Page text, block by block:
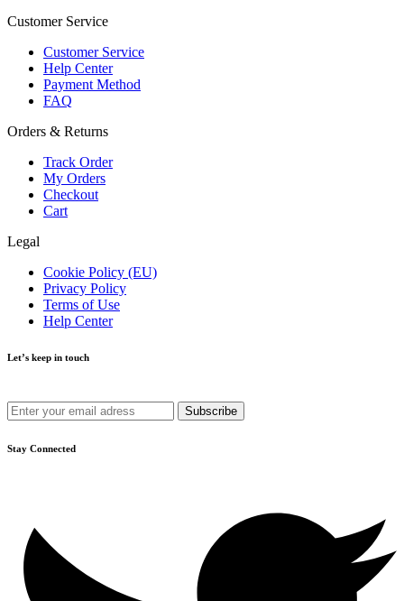
Customer Service
Customer Service
Help Center
Payment Method
FAQ
Orders & Returns
Track Order
My Orders
Checkout
Cart
Legal
Cookie Policy (EU)
Privacy Policy
Terms of Use
Help Center
Let’s keep in touch
Stay Connected